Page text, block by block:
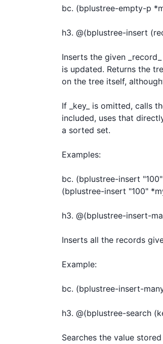
bc. (bplustree-empty-p
h3. @(bplustree-insert
Inserts the given
is updated. Returns the
on the tree itself,
If _key_ is omitted, calls
included, uses that
a sorted set.
Examples:
bc. (bplustree-insert
(bplustree-insert "100"
h3. @(bplustree-insert-
Inserts all the records
Example:
bc. (bplustree-insert-
h3. @(bplustree-search
Searches the value